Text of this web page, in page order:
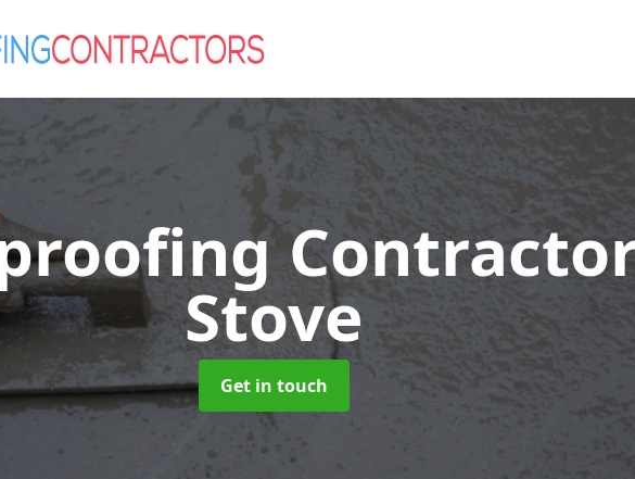
Stove
Get in touch